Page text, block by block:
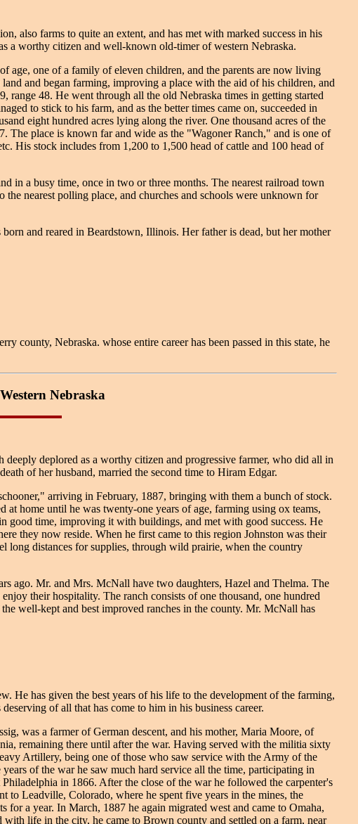
also farms to quite an extent, and has met with marked success in his
a worthy citizen and well-known old-timer of western Nebraska.
one of a family of eleven children, and the parents are now living
and began farming, improving a place with the aid of his children, and
range 48. He went through all the old Nebraska times in getting started
to stick to his farm, and as the better times came on, succeeded in
eight hundred acres lying along the river. One thousand acres of the
The place is known far and wide as the "Wagoner Ranch," and is one of
His stock includes from 1,200 to 1,500 head of cattle and 100 head of
in a busy time, once in two or three months. The nearest railroad town
nearest polling place, and churches and schools were unknown for
and reared in Beardstown, Illinois. Her father is dead, but her mother
county, Nebraska. whose entire career has been passed in this state, he
Nebraska
deplored as a worthy citizen and progressive farmer, who did all in
of her husband, married the second time to Hiram Edgar.
arriving in February, 1887, bringing with them a bunch of stock.
home until he was twenty-one years of age, farming using ox teams,
good time, improving it with buildings, and met with good success. He
they now reside. When he first came to this region Johnston was their
long distances for supplies, through wild prairie, when the country
ago. Mr. and Mrs. McNall have two daughters, Hazel and Thelma. The
their hospitality. The ranch consists of one thousand, one hundred
well-kept and best improved ranches in the county. Mr. McNall has
He has given the best years of his life to the development of the farming,
of all that has come to him in his business career.
was a farmer of German descent, and his mother, Maria Moore, of
remaining there until after the war. Having served with the militia sixty
Artillery, being one of those who saw service with the Army of the
of the war he saw much hard service all the time, participating in
in 1866. After the close of the war he followed the carpenter's
to Leadville, Colorado, where he spent five years in the mines, the
a year. In March, 1887 he again migrated west and came to Omaha,
life in the city, he came to Brown county and settled on a farm, near